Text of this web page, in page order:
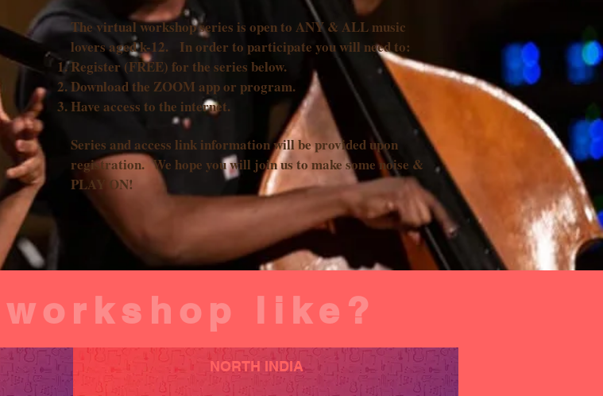
The virtual workshop series is open to ANY & ALL music
lovers aged k-12. In order to participate you will need to:
Register (FREE) for the series below.
Download the ZOOM app or program.
Have access to the internet.
Series and access link information will be provided upon
registration. We hope you will join us to make some noise &
PLAY ON!
like?
NORTH INDIA